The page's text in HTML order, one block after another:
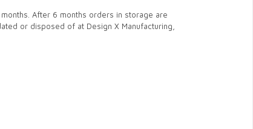
After 6 months orders in storage are
or disposed of at Design X Manufacturing,